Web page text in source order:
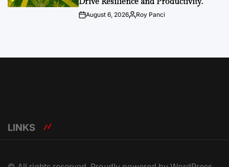
PostAugust 6, 2026By:Roy Panci
LINKS